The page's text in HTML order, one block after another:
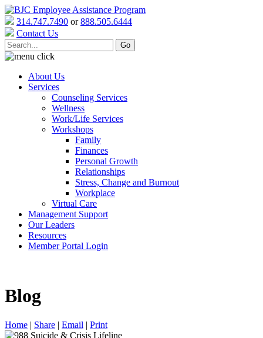
314.747.7490 or888.505.6444
Contact Us
About Us
Services
Counseling Services
Wellness
Work/Life Services
Workshops
Family
Finances
Personal Growth
Relationships
Stress, Change and Burnout
Workplace
Virtual Care
Management Support
Our Leaders
Resources
Member Portal Login
Blog
Home | Share | Email | Print